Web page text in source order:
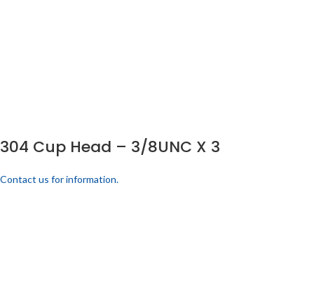
304 Cup Head – 3/8UNC X 3
Contact us for information.